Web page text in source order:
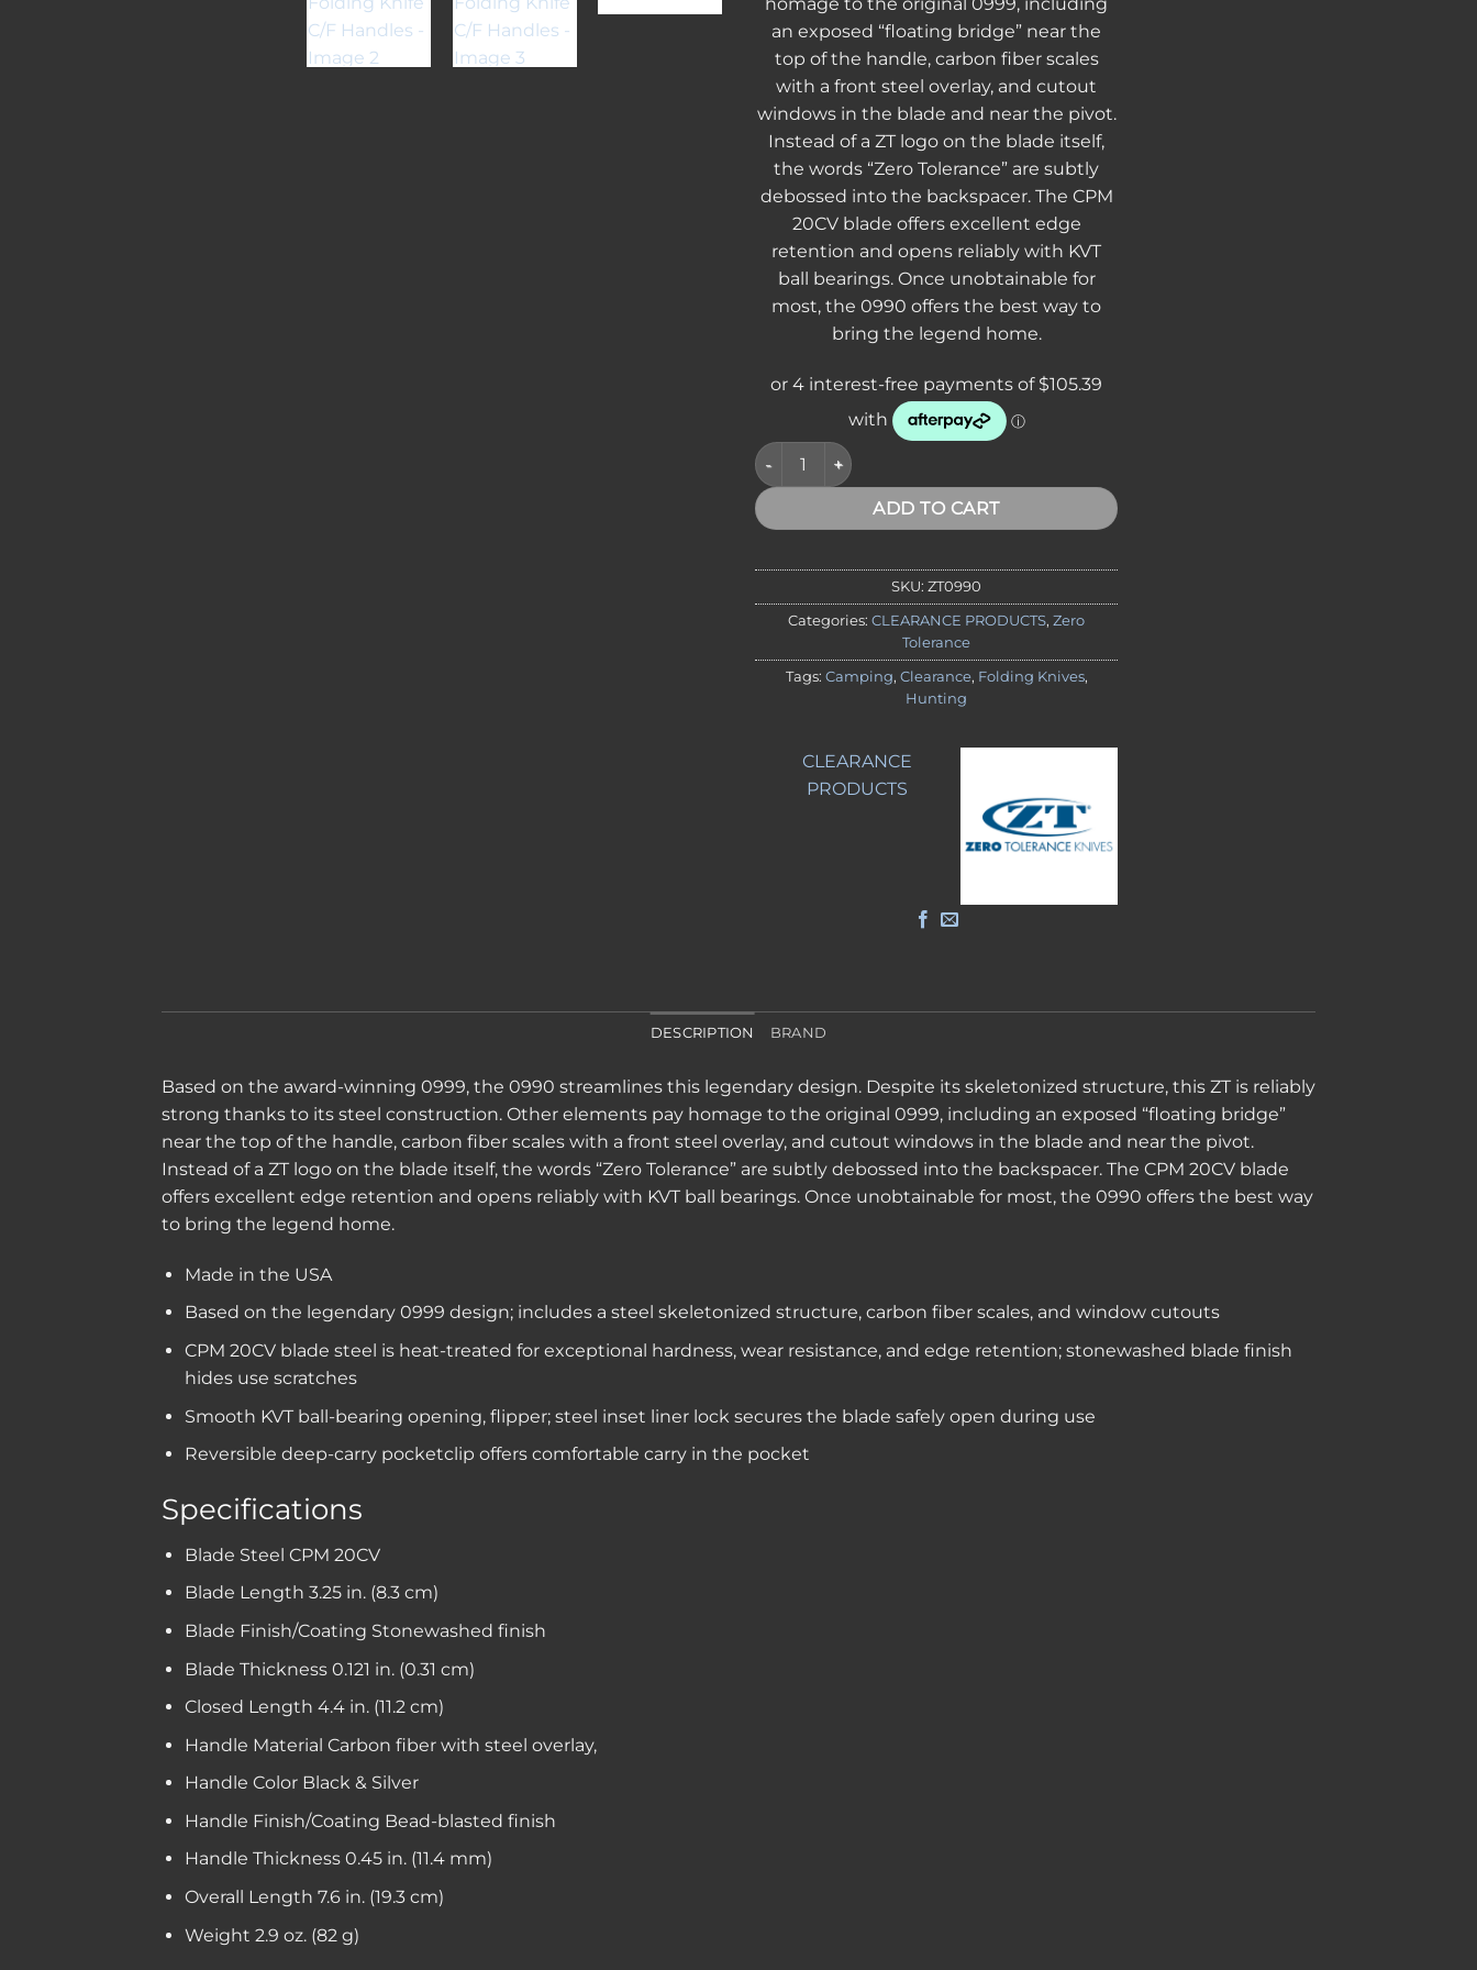
an exposed “floating bridge” near the
top of the handle, carbon fiber scales
with a front steel overlay, and cutout
windows in the blade and near the pivot.
Instead of a ZT logo on the blade itself,
the words “Zero Tolerance” are subtly
debossed into the backspacer. The CPM
20CV blade offers excellent edge
retention and opens reliably with KVT
ball bearings. Once unobtainable for
most, the 0990 offers the best way to
bring the legend home.
CLEARANCE - Zero Tolerance 0990 3.25" Folding Knife C/F Handles quantity
ADD TO CART
SKU: ZT0990
Categories: CLEARANCE PRODUCTS, Zero
Tolerance
Tags: Camping, Clearance, Folding Knives,
Hunting
CLEARANCE
PRODUCTS
DESCRIPTION BRAND
Based on the award-winning 0999, the 0990 streamlines this legendary design. Despite its skeletonized structure, this ZT is reliably
strong thanks to its steel construction. Other elements pay homage to the original 0999, including an exposed “floating bridge”
near the top of the handle, carbon fiber scales with a front steel overlay, and cutout windows in the blade and near the pivot.
Instead of a ZT logo on the blade itself, the words “Zero Tolerance” are subtly debossed into the backspacer. The CPM 20CV blade
offers excellent edge retention and opens reliably with KVT ball bearings. Once unobtainable for most, the 0990 offers the best way
to bring the legend home.
Made in the USA
Based on the legendary 0999 design; includes a steel skeletonized structure, carbon fiber scales, and window cutouts
CPM 20CV blade steel is heat-treated for exceptional hardness, wear resistance, and edge retention; stonewashed blade finish
hides use scratches
Smooth KVT ball-bearing opening, flipper; steel inset liner lock secures the blade safely open during use
Reversible deep-carry pocketclip offers comfortable carry in the pocket
Specifications
Blade Steel CPM 20CV
Blade Length 3.25 in. (8.3 cm)
Blade Finish/Coating Stonewashed finish
Blade Thickness 0.121 in. (0.31 cm)
Closed Length 4.4 in. (11.2 cm)
Handle Material Carbon fiber with steel overlay,
Handle Color Black & Silver
Handle Finish/Coating Bead-blasted finish
Handle Thickness 0.45 in. (11.4 mm)
Overall Length 7.6 in. (19.3 cm)
Weight 2.9 oz. (82 g)